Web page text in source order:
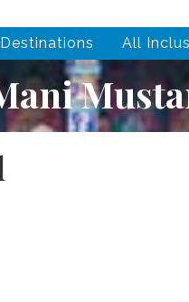
Destinations All